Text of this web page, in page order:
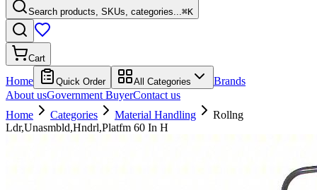
Search products, SKUs, categories...⌘K
Cart
Home Quick Order All Categories
Brands
About usGovernment BuyerContact us
Home
Categories Material Handling
Rollng
Ldr,Unasmbld,Hndrl,Platfm 60 In H